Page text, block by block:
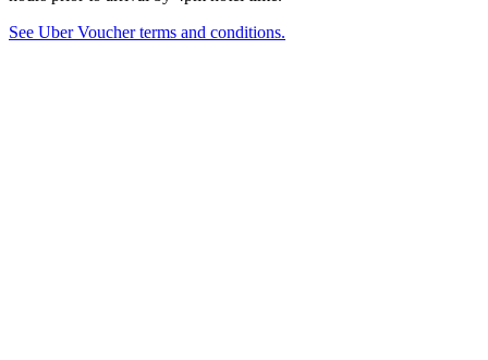
See Uber Voucher terms and conditions.